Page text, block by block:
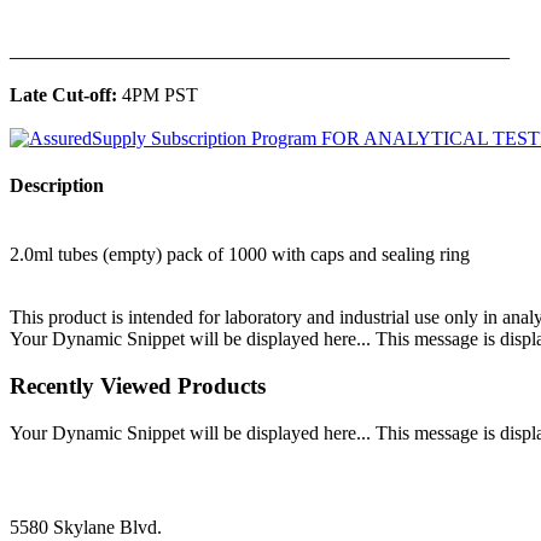
Late Cut-off: 4PM PST
Description
2.0ml tubes (empty) pack of 1000 with caps and sealing ring
This product is intended for laboratory and industrial use only in
Your Dynamic Snippet will be displayed here... This message is
Recently Viewed Products
Your Dynamic Snippet will be displayed here... This message is
5580 Skylane Blvd.